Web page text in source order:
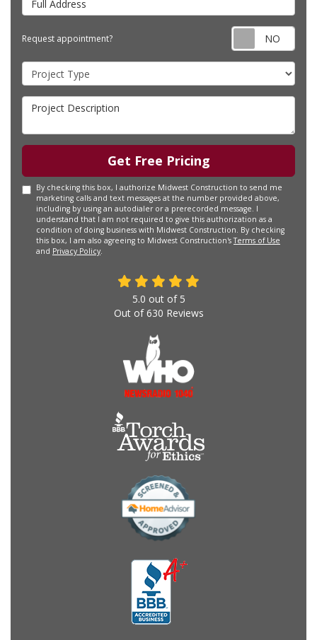
Request appointment?
Project Type
Project Description
Get Free Pricing
By checking this box, I authorize Midwest Construction to send me
marketing calls and text messages at the number provided above,
including by using an autodialer or a prerecorded message. I
understand that I am not required to give this authorization as a
condition of doing business with Midwest Construction. By checking
this box, I am also agreeing to Midwest Construction'sTerms of Use
and Privacy Policy.
5.0 out of 5
Out of630 Reviews